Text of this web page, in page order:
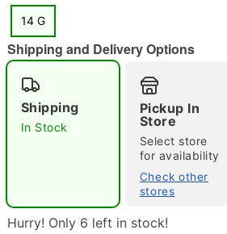
"Slide "0
Double tap to zoom
14 G
Shipping and Delivery Options
Shipping
In Stock
Pickup In
Store
Select store
for availability
Check other
stores
Hurry! Only 6 left in stock!